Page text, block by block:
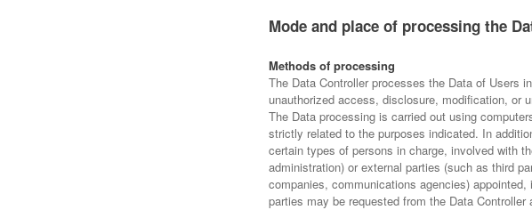
Mode and place of processing the
Methods of processing
The Data Controller processes the Data of Users
unauthorized access, disclosure, modification, or
The Data processing is carried out using
strictly related to the purposes indicated. In
certain types of persons in charge, involved with
administration) or external parties (such as third
companies, communications agencies)
parties may be requested from the Data Controller